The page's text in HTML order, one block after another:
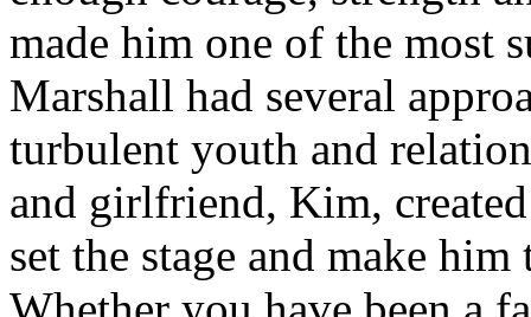
made him one of the most
Marshall had several
turbulent youth and
and girlfriend, Kim,
set the stage and make